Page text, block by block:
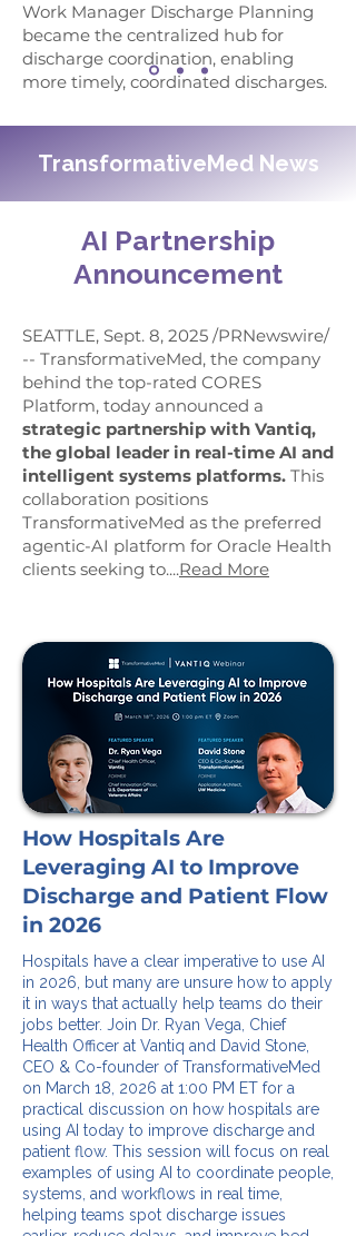
Work Manager Discharge Planning
became the centralized hub for
discharge coordination, enabling
more timely, coordinated discharges.
TransformativeMed News
AI Partnership
Announcement
SEATTLE, Sept. 8, 2025 /PRNewswire/
-- TransformativeMed, the company
behind the top-rated CORES
Platform, today announced a
strategic partnership with Vantiq,
the global leader in real-time AI and
intelligent systems platforms. This
collaboration positions
TransformativeMed as the preferred
agentic-AI platform for Oracle Health
clients seeking to....Read More
How Hospitals Are
Leveraging AI to Improve
Discharge and Patient Flow
in 2026
Hospitals have a clear imperative to use AI
in 2026, but many are unsure how to apply
it in ways that actually help teams do their
jobs better. Join Dr. Ryan Vega, Chief
Health Officer at Vantiq and David Stone,
CEO & Co-founder of TransformativeMed
on March 18, 2026 at 1:00 PM ET for a
practical discussion on how hospitals are
using AI today to improve discharge and
patient flow. This session will focus on real
examples of using AI to coordinate people,
systems, and workflows in real time,
helping teams spot discharge issues